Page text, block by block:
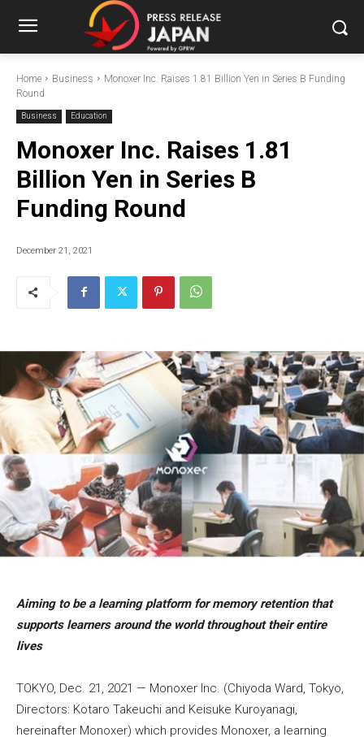
Home Business
Monoxer Inc. Raises 1.81 Billion Yen in Series B Funding
Round
Business Education
Monoxer Inc. Raises 1.81
Billion Yen in Series B
Funding Round
December 21, 2021
Aiming to be a learning platform for memory retention that
supports learners around the world throughout their entire
lives
TOKYO, Dec. 21, 2021 — Monoxer Inc. (Chiyoda Ward, Tokyo,
Directors: Kotaro Takeuchi and Keisuke Kuroyanagi,
hereinafter Monoxer) which provides Monoxer, a learning